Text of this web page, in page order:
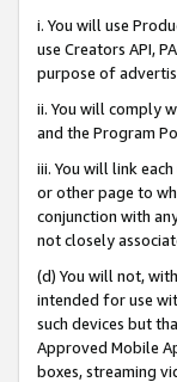
i. You will use
use Creators API,
purpose of
ii. You will comply
and the Program
iii. You will link
or other page to
conjunction with
not closely
(d) You will not,
intended for use
such devices but
Approved Mobile
boxes, streaming